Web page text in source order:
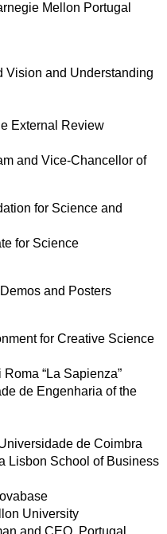
Mellon Portugal
Vision and Understanding
External Review
and Vice-Chancellor of
for Science and
for Science
and Posters
for Creative Science
“La Sapienza”
de Engenharia of the
de Coimbra
Lisbon School of Business
University